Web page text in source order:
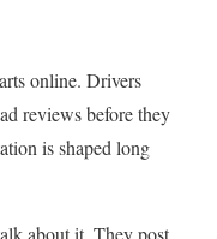
online. Drivers
reviews before they
is shaped long
about it. They post